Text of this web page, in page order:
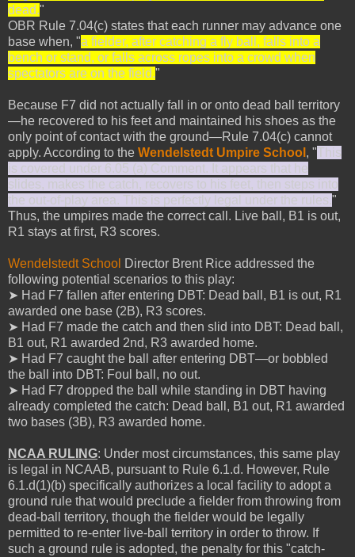
dead."
OBR Rule 7.04(c) states that each runner may advance one
base when, "a fielder, after catching a fly ball, falls into a
bench or stand, or falls across ropes into a crowd when
spectators are on the field."
Because F7 did not actually fall in or onto dead ball territory
—he recovered to his feet and maintained his shoes as the
only point of contact with the ground—Rule 7.04(c) cannot
apply. According to the Wendelstedt Umpire School , "This
is covered under 6.05 (a) Comment. It appears that he
slides, makes the catch, recovers to his feet, then steps into
the out-of-play area. This is perfectly legal under the rules."
Thus, the umpires made the correct call. Live ball, B1 is out,
R1 stays at first, R3 scores.
Wendelstedt School Director Brent Rice addressed the
following potential scenarios to this play:
➤ Had F7 fallen after entering DBT: Dead ball, B1 is out, R1
awarded one base (2B), R3 scores.
➤ Had F7 made the catch and then slid into DBT: Dead ball,
B1 out, R1 awarded 2nd, R3 awarded home.
➤ Had F7 caught the ball after entering DBT—or bobbled
the ball into DBT: Foul ball, no out.
➤ Had F7 dropped the ball while standing in DBT having
already completed the catch: Dead ball, B1 out, R1 awarded
two bases (3B), R3 awarded home.
NCAA RULING: Under most circumstances, this same play
is legal in NCAAB, pursuant to Rule 6.1.d. However, Rule
6.1.d(1)(b) specifically authorizes a local facility to adopt a
ground rule that would preclude a fielder from throwing from
dead-ball territory, though the fielder would be legally
permitted to re-enter live-ball territory in order to throw. If
such a ground rule is adopted, the penalty for this "catch-